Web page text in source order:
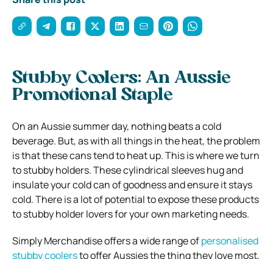
Stubby Coolers: An Aussie
Promotional Staple
On an Aussie summer day, nothing beats a cold
beverage. But, as with all things in the heat, the problem
is that these cans tend to heat up. This is where we turn
to stubby holders. These cylindrical sleeves hug and
insulate your cold can of goodness and ensure it stays
cold. There is a lot of potential to expose these products
to stubby holder lovers for your own marketing needs.
Simply Merchandise offers a wide range ofpersonalised
stubby coolersto offer Aussies the thing they love most,